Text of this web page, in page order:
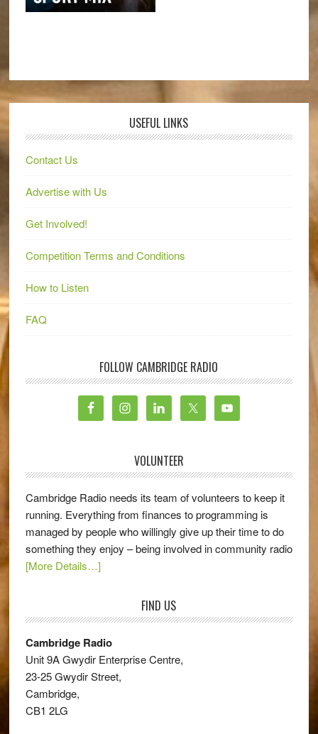
USEFUL LINKS
Contact Us
Advertise with Us
Get Involved!
Competition Terms and Conditions
How to Listen
FAQ
FOLLOW CAMBRIDGE RADIO
VOLUNTEER
Cambridge Radio needs its team of volunteers to keep it
running. Everything from finances to programming is
managed by people who willingly give up their time to do
something they enjoy – being involved in community radio
[More Details…]
FIND US
Cambridge Radio
Unit 9A Gwydir Enterprise Centre,
23-25 Gwydir Street,
Cambridge,
CB1 2LG